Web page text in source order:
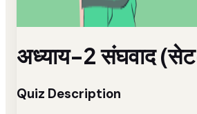
अध्याय-2 संघवाद
Quiz Description